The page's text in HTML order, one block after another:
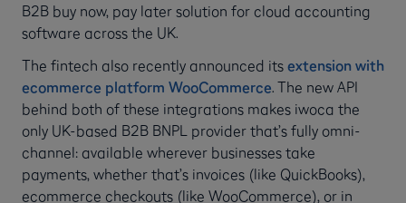
B2B buy now, pay later solution for cloud accounting
software across the UK.
The fintech also recently announced its extension with
ecommerce platform WooCommerce. The new API
behind both of these integrations makes iwoca the
only UK-based B2B BNPL provider that’s fully omni-
channel: available wherever businesses take
payments, whether that’s invoices (like QuickBooks),
ecommerce checkouts (like WooCommerce), or in